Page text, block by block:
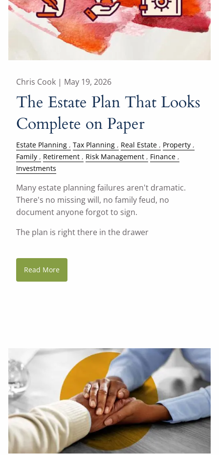
Chris Cook | May 19, 2026
The Estate Plan That Looks
Complete on Paper
Estate Planning Tax Planning Real Estate
Property
Family
Retirement Risk Management
Finance
Investments
Many estate planning failures aren't dramatic.
There's no missing will, no family feud, no
document anyone forgot to sign.
The plan is right there in the drawer
Read More